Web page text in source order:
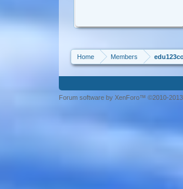
Home Members
Forum software by XenForo™ ©2010-2013